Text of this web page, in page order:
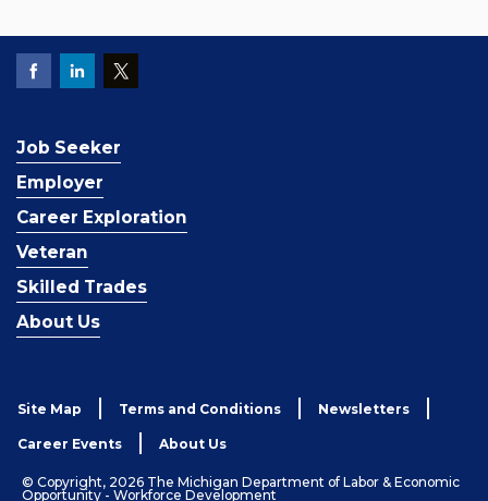
Job Seeker
Employer
Career Exploration
Veteran
Skilled Trades
About Us
Site Map Terms and Conditions Newsletters
Career Events About Us
© Copyright, 2026 The Michigan Department of Labor & Economic
Opportunity - Workforce Development